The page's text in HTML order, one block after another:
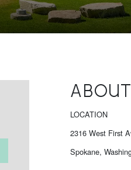
LOCATION
2316 West First
Spokane,